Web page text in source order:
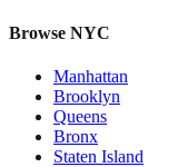
Browse NYC
Manhattan
Brooklyn
Queens
Bronx
Staten Island